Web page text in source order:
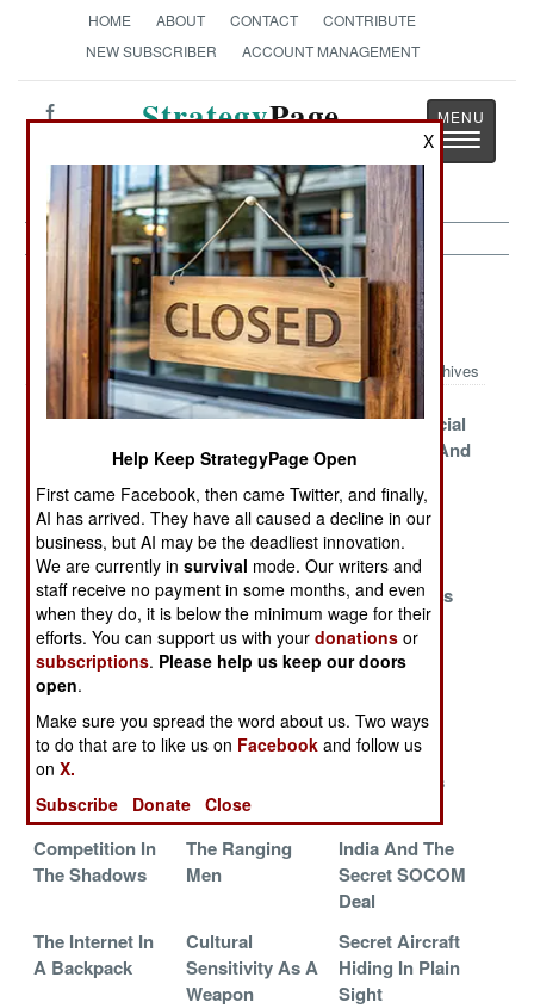
HOME ABOUT CONTACT
CONTRIBUTE
NEW SUBSCRIBER
ACCOUNT MANAGEMENT
StrategyPage
Toggle
Special Operations Article Archive
2012
Archives
SOCOM Spies
Told To Stand
Daytime
Gunships
Galore
The 9th Special
Operations And
Forces
Competition
The Great
SOCOM Pilot
Shortage
Tracking The
Tiny Terrors
Pill Popping
Professionals
Chinese
Espionage
Commandos
Sharper Eyes
In Case Of
Russia Rebuilds
Its Commando
Force
All Your
Belong To Us
Indian
Commandos
Competition In
The Shadows
The Ranging
Men
India And The
Secret SOCOM
Deal
The Internet In
A Backpack
Cultural
Sensitivity As A
Weapon
Secret Aircraft
Hiding In Plain
Sight
X
Help Keep StrategyPage Open
First came Facebook, then came Twitter, and finally,
AI has arrived. They have all caused a decline in our
business, but AI may be the deadliest innovation.
We are currently insurvival mode. Our writers and
staff receive no payment in some months, and even
when they do, it is below the minimum wage for their
efforts. You can support us with yourdonations or
subscriptions. Please help us keep our doors
open.
Make sure you spread the word about us. Two ways
to do that are to like us on Facebook and follow us
onX.
Subscribe
Donate Close